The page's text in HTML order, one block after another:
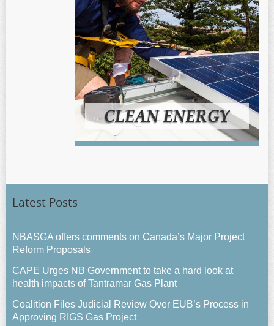
Latest Posts
NBASGA offers comments on Canada’s Major Project
Reform Proposals
CAPE Urges NB Government to take a hard look at
health impacts of Tantramar Gas Plant
Coalition Files Judicial Review Over EUB’s Process in
Approving RIGS Gas Project